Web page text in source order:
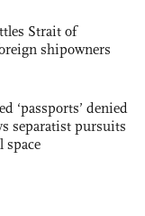
Strait of
shipowners
‘passports’ denied
separatist pursuits
space